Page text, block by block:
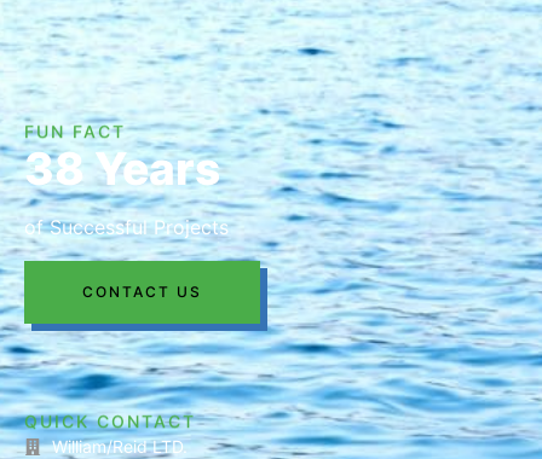
FUN FACT
38 Years
of Successful Projects
CONTACT US
QUICK CONTACT
William/Reid LTD.